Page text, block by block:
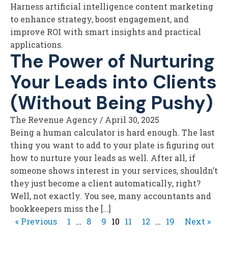
Harness artificial intelligence content marketing
to enhance strategy, boost engagement, and
improve ROI with smart insights and practical
applications.
The Power of Nurturing
Your Leads into Clients
(Without Being Pushy)
The Revenue Agency / April 30, 2025
Being a human calculator is hard enough. The last
thing you want to add to your plate is figuring out
how to nurture your leads as well. After all, if
someone shows interest in your services, shouldn’t
they just become a client automatically, right?
Well, not exactly. You see, many accountants and
bookkeepers miss the […]
« Previous
1 … 8 9 10 11 12 … 19 Next »